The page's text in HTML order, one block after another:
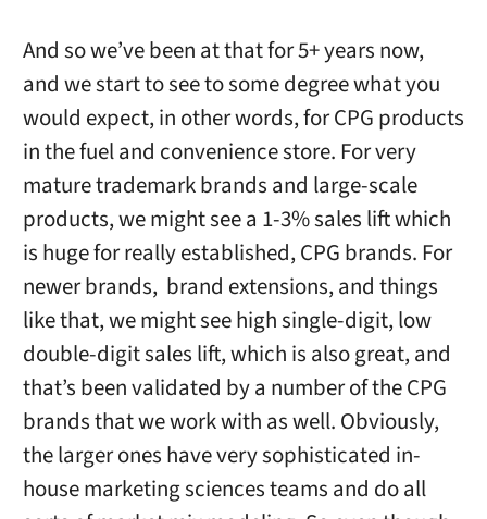
And so we’ve been at that for 5+ years now,
and we start to see to some degree what you
would expect, in other words, for CPG products
in the fuel and convenience store. For very
mature trademark brands and large-scale
products, we might see a 1-3% sales lift which
is huge for really established, CPG brands. For
newer brands, brand extensions, and things
like that, we might see high single-digit, low
double-digit sales lift, which is also great, and
that’s been validated by a number of the CPG
brands that we work with as well. Obviously,
the larger ones have very sophisticated in-
house marketing sciences teams and do all